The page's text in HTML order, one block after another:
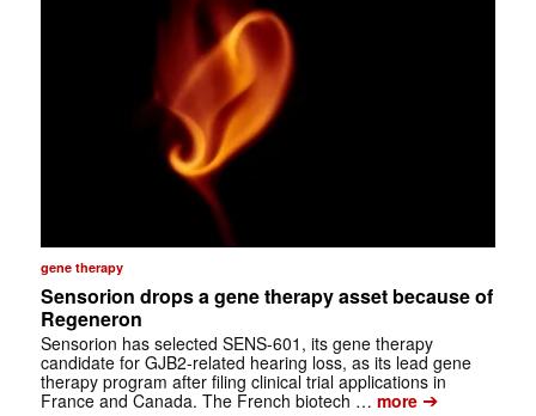
gene therapy
Sensorion drops a gene therapy asset because of
Regeneron
Sensorion has selected SENS-601, its gene therapy
candidate for GJB2-related hearing loss, as its lead gene
therapy program after filing clinical trial applications in
France and Canada. The French biotech … more➔